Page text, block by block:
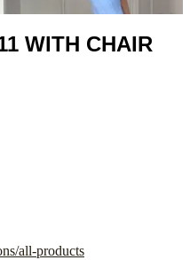
WITH CHAIR
all-products